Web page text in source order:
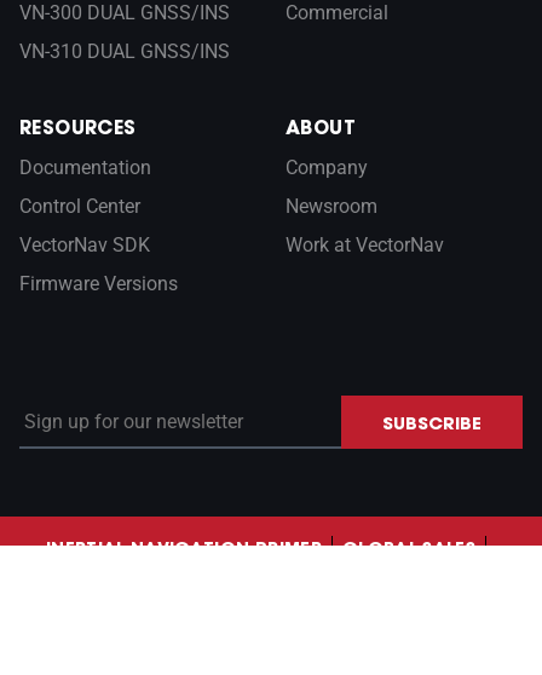
VN-300 DUAL GNSS/INS
VN-310 DUAL GNSS/INS
Commercial
RESOURCES
Documentation
Control Center
VectorNav SDK
Firmware Versions
ABOUT
Company
Newsroom
Work at VectorNav
Sign up for our newsletter
SUBSCRIBE
INERTIAL NAVIGATION PRIMER
GLOBAL SALES